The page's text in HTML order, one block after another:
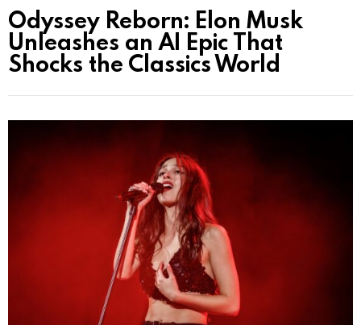
Odyssey Reborn: Elon Musk
Unleashes an AI Epic That
Shocks the Classics World